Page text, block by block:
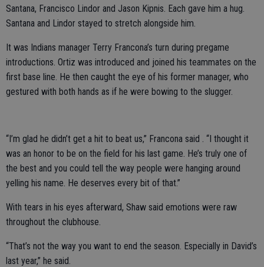
Santana, Francisco Lindor and Jason Kipnis. Each gave him a hug.
Santana and Lindor stayed to stretch alongside him.
It was Indians manager Terry Francona’s turn during pregame
introductions. Ortiz was introduced and joined his teammates on the
first base line. He then caught the eye of his former manager, who
gestured with both hands as if he were bowing to the slugger.
“I’m glad he didn’t get a hit to beat us,” Francona said . “I thought it
was an honor to be on the field for his last game. He’s truly one of
the best and you could tell the way people were hanging around
yelling his name. He deserves every bit of that.”
With tears in his eyes afterward, Shaw said emotions were raw
throughout the clubhouse.
“That’s not the way you want to end the season. Especially in David’s
last year,” he said.